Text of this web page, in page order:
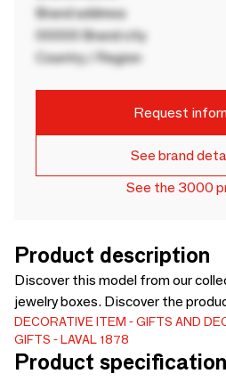
Brand address
00000 Brand city
Country / Region
Request
See brand
See the 3000
Product description
Discover this model from our
jewelry boxes. Discover the
DECORATIVE ITEM
GIFTS AND
GIFTS
LAVAL 1878
Product